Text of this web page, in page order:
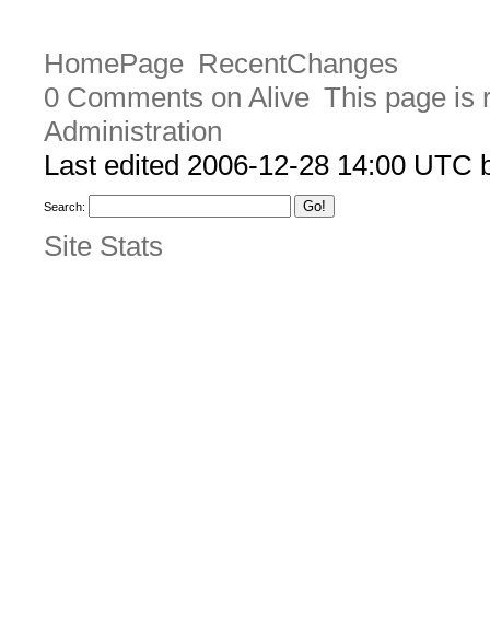
HomePage RecentChanges
0 Comments on Alive This page is
Administration
Last edited 2006-12-28 14:00 UTC
Search:
Site Stats